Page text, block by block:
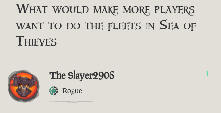
What would make more players
want to do the fleets in Sea of
Thieves
The Slayer2906
Rogue
1